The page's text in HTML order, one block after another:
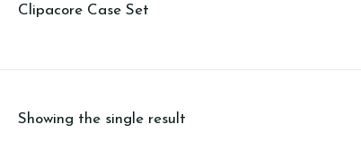
Clipacore Case Set
Showing the single result